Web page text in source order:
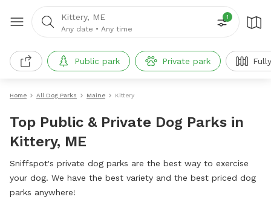
Kittery, ME
Any date • Any time
1
Public park Private park
Home All Dog Parks Maine Kittery
Top Public & Private Dog Parks in
Kittery, ME
Sniffspot's private dog parks are the best way to exercise
your dog. We have the best variety and the best priced dog
parks anywhere!